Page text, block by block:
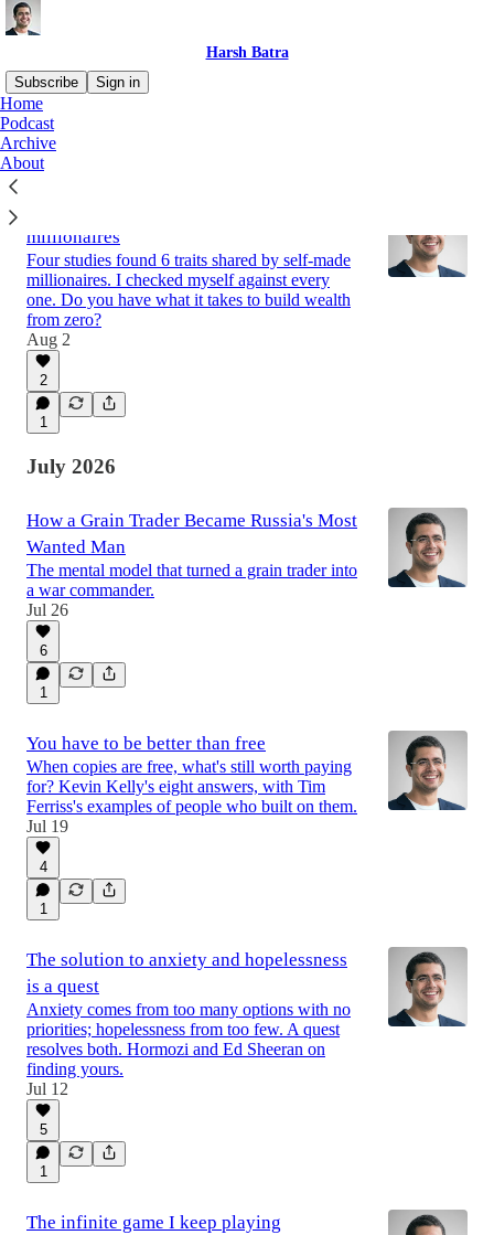
Harsh Batra
Subscribe
Sign in
Home
Podcast
Archive
About
Latest
millionaires
Four studies found 6 traits shared by self-made
millionaires. I checked myself against every
one. Do you have what it takes to build wealth
from zero?
Aug 2
2
1
July 2026
How a Grain Trader Became Russia's Most
Wanted Man
The mental model that turned a grain trader into
a war commander.
Jul 26
6
1
You have to be better than free
When copies are free, what's still worth paying
for? Kevin Kelly's eight answers, with Tim
Ferriss's examples of people who built on them.
Jul 19
4
1
The solution to anxiety and hopelessness
is a quest
Anxiety comes from too many options with no
priorities; hopelessness from too few. A quest
resolves both. Hormozi and Ed Sheeran on
finding yours.
Jul 12
5
1
The infinite game I keep playing